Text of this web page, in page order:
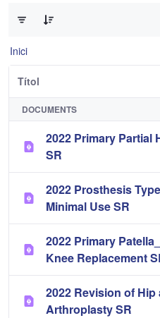
Inici
Títol
DOCUMENTS
2022 Primary Partial
SR
2022 Prosthesis
Minimal Use SR
2022 Primary
Knee Replacement
2022 Revision of Hip
Arthroplasty SR